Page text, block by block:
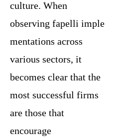
culture. When
observing fapelli imple
mentations across
various sectors, it
becomes clear that the
most successful firms
are those that
encourage